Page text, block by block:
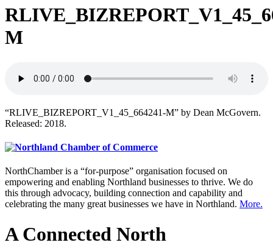
M
“RLIVE_BIZREPORT_V1_45_664241-M” by Dean McGovern.
Released: 2018.
NorthChamber is a “for-purpose” organisation focused on
empowering and enabling Northland businesses to thrive. We do
this through advocacy, building connection and capability and
celebrating the many great businesses we have in Northland. More.
A Connected North